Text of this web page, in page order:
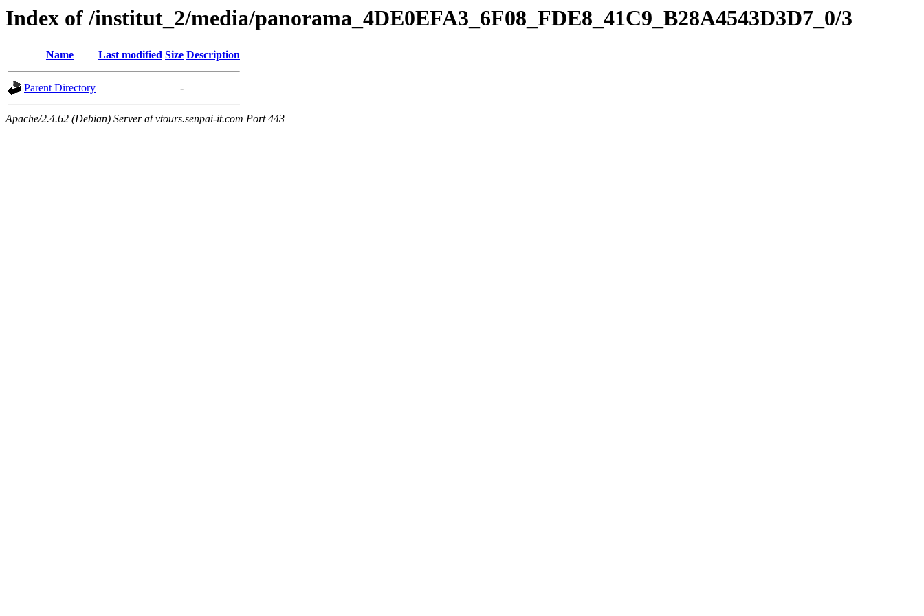
Index of /institut_2/media/panorama_4DE0EFA3_6F08_FDE8_41C9_B28A4543D3D7_0/3
Name Last modified Size Description
Parent Directory -
Apache/2.4.62 (Debian) Server at vtours.senpai-it.com Port 443